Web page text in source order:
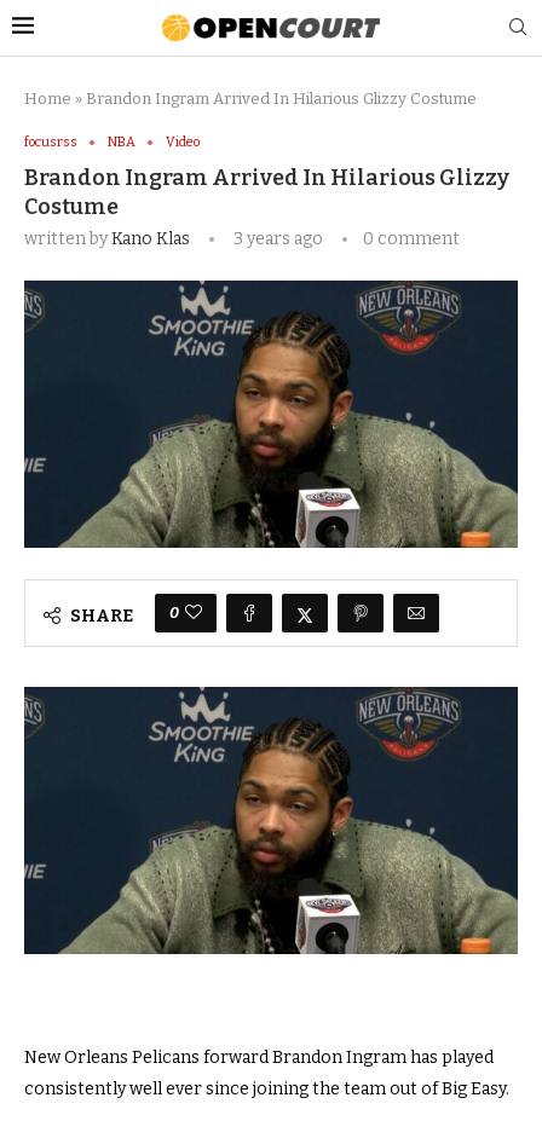
Home » Brandon Ingram Arrived In Hilarious Glizzy Costume
focusrss NBA Video
Brandon Ingram Arrived In Hilarious Glizzy
Costume
written byKano Klas 3 years ago 0 comment
SHARE 0
New Orleans Pelicans forward Brandon Ingram has played
consistently well ever since joining the team out of Big Easy.